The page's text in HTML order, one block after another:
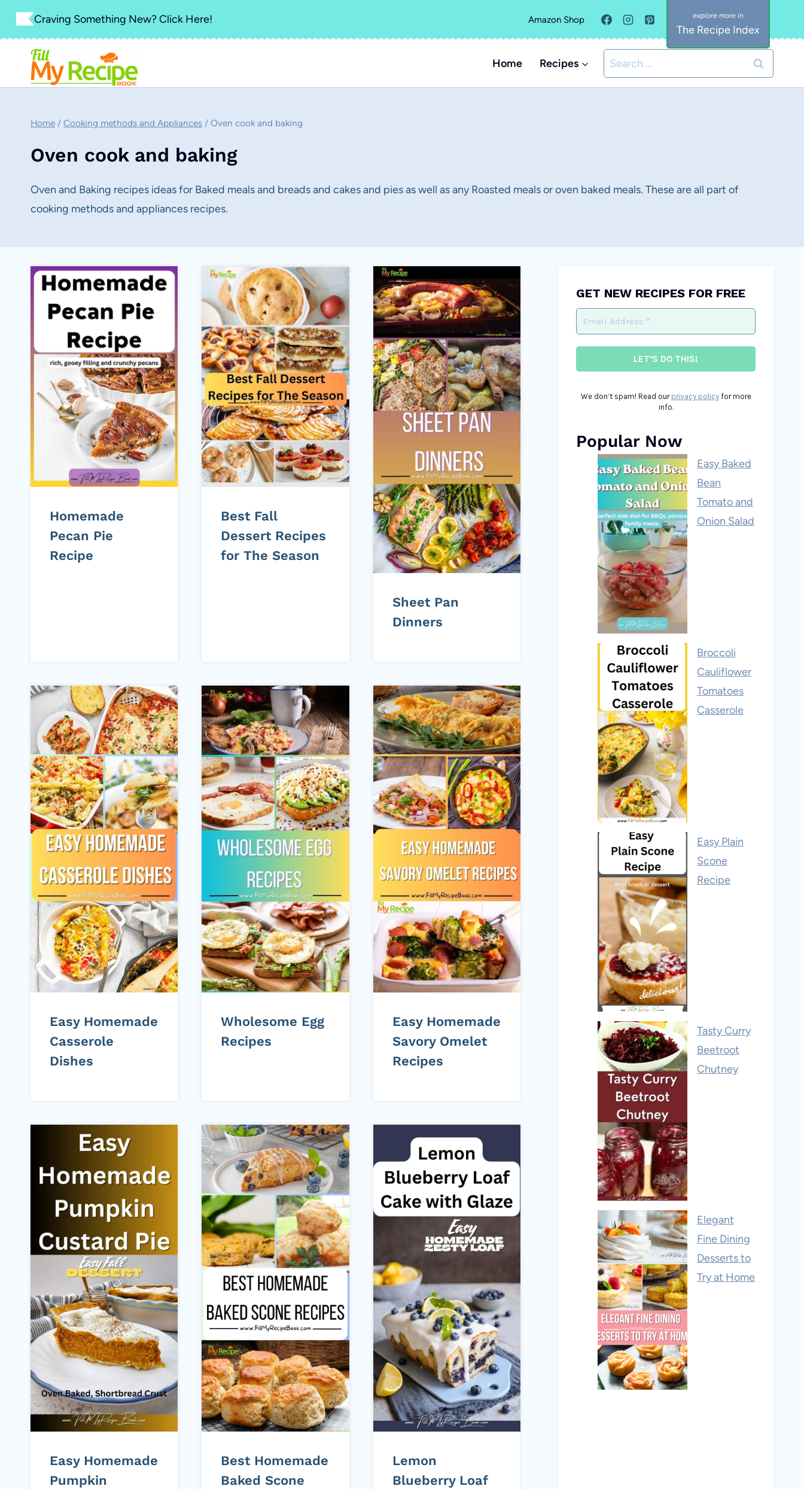
Skip
content
Craving Something New? Click Here! Amazon Shop
The Recipe Index
Home Recipes
Search
for:
Home / Cooking methods and Appliances / Oven cook and baking
Oven cook and baking
Oven and Baking recipes ideas for Baked meals and breads and cakes and pies as well as any Roasted meals or oven baked meals. These are all part of
cooking methods and appliances recipes.
Homemade
Pecan Pie
Recipe
Best Fall
Dessert Recipes
for The Season
Sheet Pan
Dinners
Easy Homemade
Casserole
Dishes
Wholesome Egg
Recipes
Easy Homemade
Savory Omelet
Recipes
Easy Homemade
Pumpkin
Best Homemade
Baked Scone
Lemon
Blueberry Loaf
GET NEW RECIPES FOR FREE
We don’t spam! Read our privacy policyfor more
info.
Popular Now
Easy Baked
Bean
Tomato and
Onion Salad
Broccoli
Cauliflower
Tomatoes
Casserole
Easy Plain
Scone
Recipe
Tasty Curry
Beetroot
Chutney
Elegant
Fine Dining
Desserts to
Try at Home